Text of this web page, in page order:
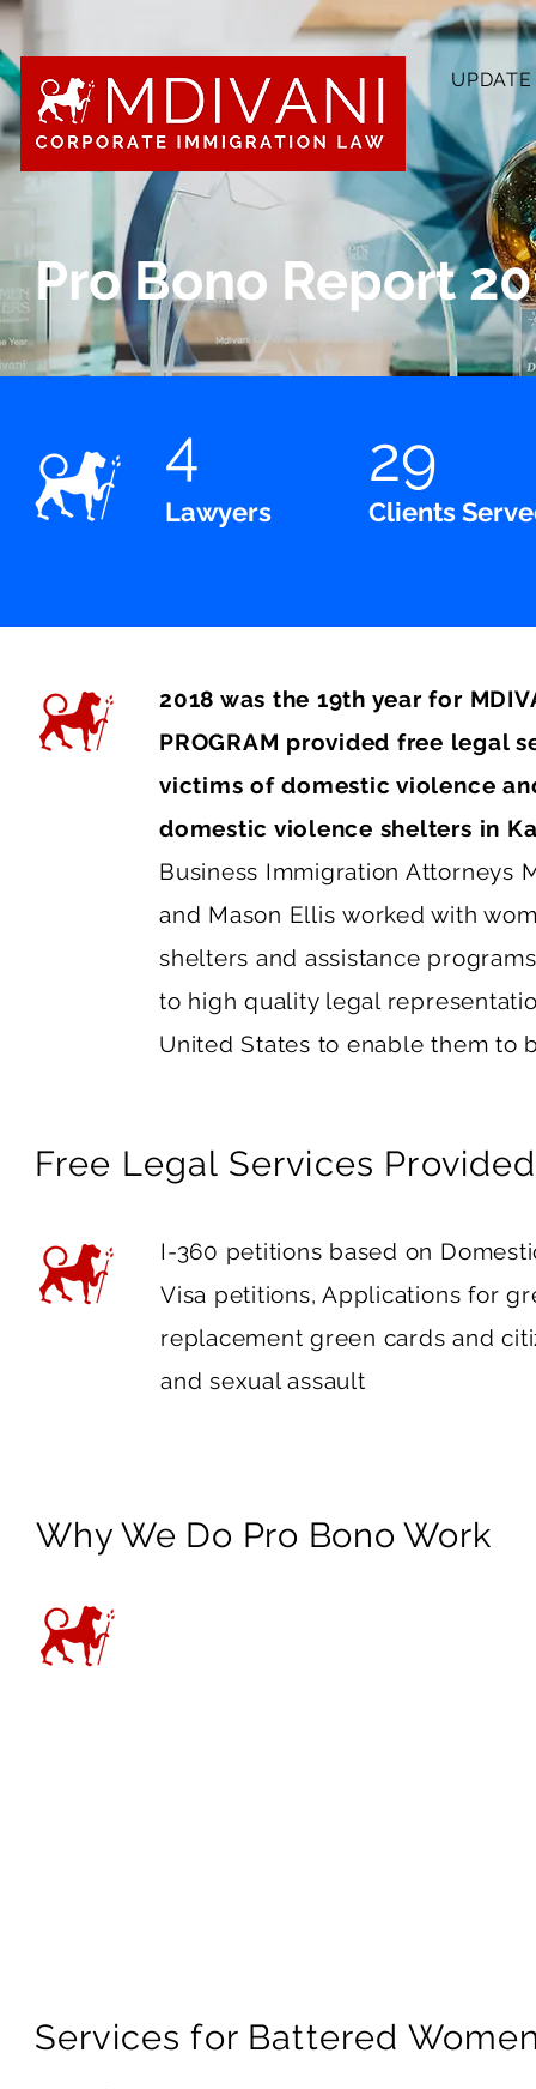
UPDATE
Pro Bono Report
4
Lawyers
29
Clients
2018 was the 19th year for
PROGRAM provided free legal
victims of domestic violence
domestic violence shelters in
Business Immigration Attorneys
and Mason Ellisworked with
shelters and assistance
to high quality legal
United States to enable them to
Free Legal Services
I-360 petitions based on
Visa petitions, Applications for
replacement green cards and
and sexual assault
Why We Do Pro Bono Work
Services for Battered